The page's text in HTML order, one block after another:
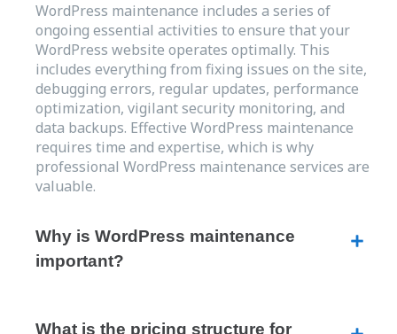
WordPress maintenance includes a series of
ongoing essential activities to ensure that your
WordPress website operates optimally. This
includes everything from fixing issues on the site,
debugging errors, regular updates, performance
optimization, vigilant security monitoring, and
data backups. Effective WordPress maintenance
requires time and expertise, which is why
professional WordPress maintenance services are
valuable.
Why is WordPress maintenance
important?
What is the pricing structure for